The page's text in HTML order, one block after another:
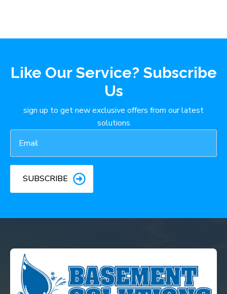
Like Our Service? Subscribe
Us
sign up to get new exclusive offers from our latest
solutions
Email
SUBSCRIBE